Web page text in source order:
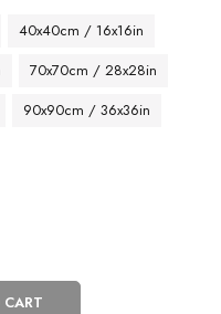
40x40cm / 16x16in
70x70cm / 28x28in
90x90cm / 36x36in